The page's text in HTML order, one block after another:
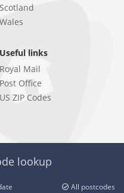
Scotland
Wales
Useful links
Royal Mail
Post Office
US ZIP Codes
lookup
All postcodes